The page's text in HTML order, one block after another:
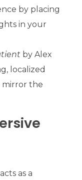
by placing
in your
by Alex
localized
mirror the
as a